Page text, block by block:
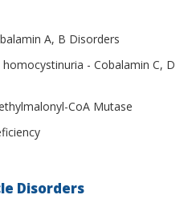
A, B Disorders
- Cobalamin C, D
CoA Mutase
Disorders